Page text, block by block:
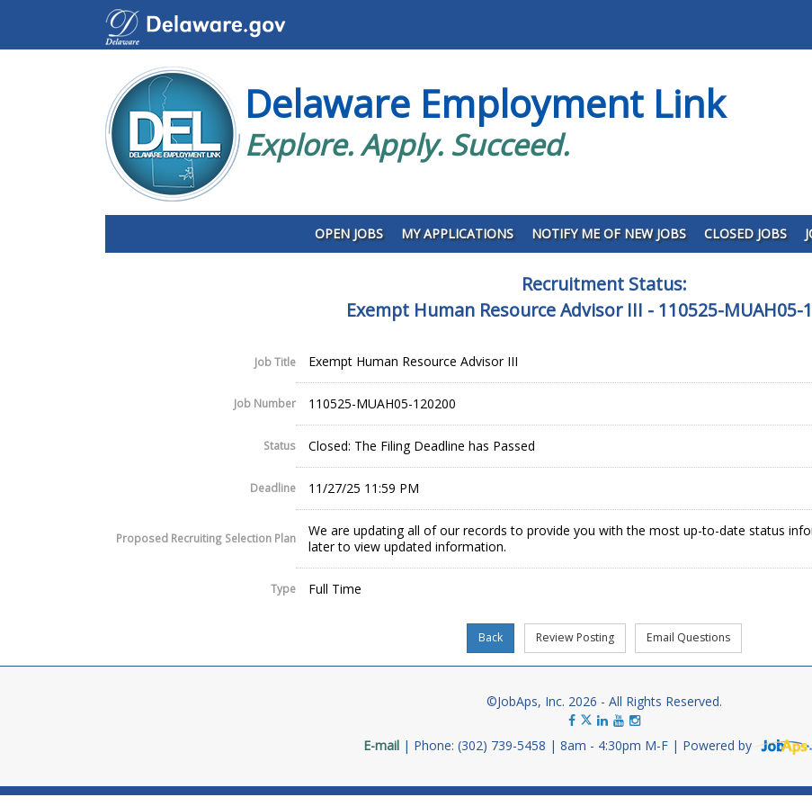
Delaware Employment Link
Explore. Apply. Succeed.
OPEN JOBS MY APPLICATIONS NOTIFY ME OF NEW JOBS CLOSED JOBS
Recruitment Status:
Exempt Human Resource Advisor III - 110525-MUAH05-
Job Title Exempt Human Resource Advisor III
Job Number 110525-MUAH05-120200
Status Closed: The Filing Deadline has Passed
Deadline 11/27/25 11:59 PM
Proposed Recruiting Selection Plan
We are updating all of our records to provide you with the most up-to-date status
later to view updated information.
Type Full Time
©JobAps, Inc. 2026 - All Rights Reserved.
E-mail Phone: (302) 739-5458 8am - 4:30pm M-F Powered by